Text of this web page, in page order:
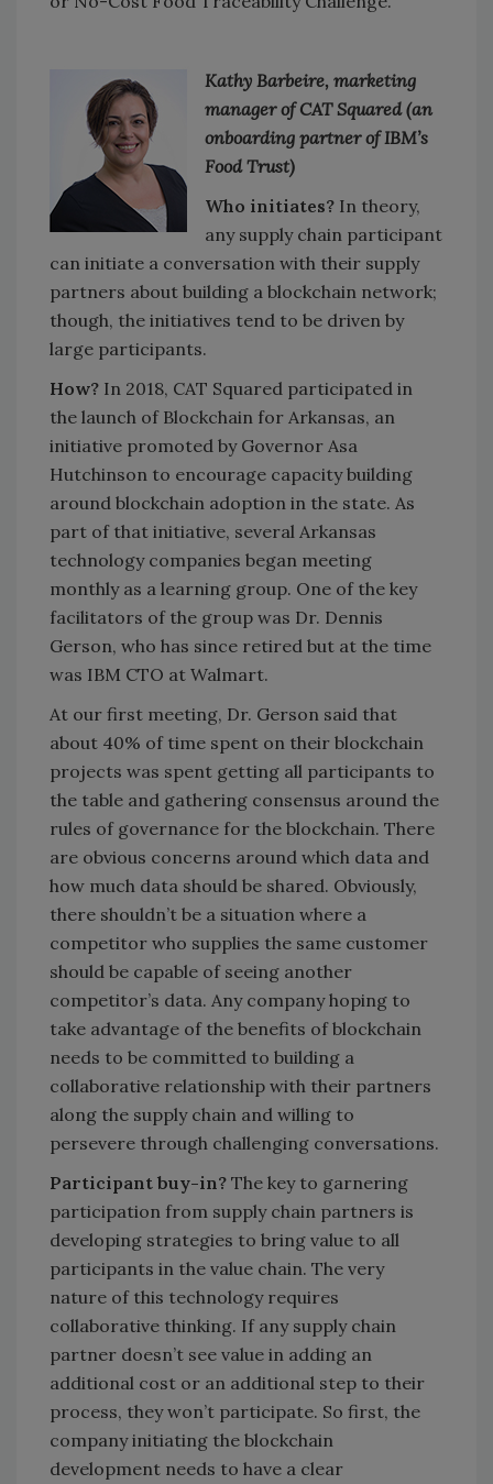
Kathy Barbeire, marketing
manager of CAT Squared (an
onboarding partner of IBM’s
Food Trust)
Who initiates? In theory,
any supply chain participant
can initiate a conversation with their supply
partners about building a blockchain network;
though, the initiatives tend to be driven by
large participants.
How? In 2018, CAT Squared participated in
the launch of Blockchain for Arkansas, an
initiative promoted by Governor Asa
Hutchinson to encourage capacity building
around blockchain adoption in the state. As
part of that initiative, several Arkansas
technology companies began meeting
monthly as a learning group. One of the key
facilitators of the group was Dr. Dennis
Gerson, who has since retired but at the time
was IBM CTO at Walmart.
At our first meeting, Dr. Gerson said that
about 40% of time spent on their blockchain
projects was spent getting all participants to
the table and gathering consensus around the
rules of governance for the blockchain. There
are obvious concerns around which data and
how much data should be shared. Obviously,
there shouldn’t be a situation where a
competitor who supplies the same customer
should be capable of seeing another
competitor’s data. Any company hoping to
take advantage of the benefits of blockchain
needs to be committed to building a
collaborative relationship with their partners
along the supply chain and willing to
persevere through challenging conversations.
Participant buy-in? The key to garnering
participation from supply chain partners is
developing strategies to bring value to all
participants in the value chain. The very
nature of this technology requires
collaborative thinking. If any supply chain
partner doesn’t see value in adding an
additional cost or an additional step to their
process, they won’t participate. So first, the
company initiating the blockchain
development needs to have a clear